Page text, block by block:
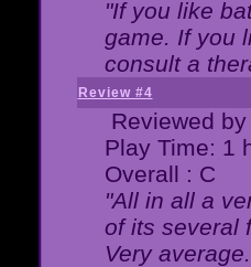
"If you like
game. If you
consult a
Review #4
Reviewed by
Play Time: 1
Overall : C
"All in all a
of its several
Very